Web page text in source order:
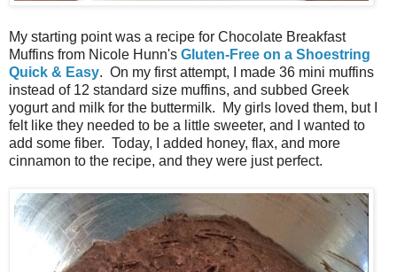
My starting point was a recipe for Chocolate Breakfast
Muffins from Nicole Hunn's Gluten-Free on a Shoestring
Quick & Easy. On my first attempt, I made 36 mini muffins
instead of 12 standard size muffins, and subbed Greek
yogurt and milk for the buttermilk. My girls loved them, but I
felt like they needed to be a little sweeter, and I wanted to
add some fiber. Today, I added honey, flax, and more
cinnamon to the recipe, and they were just perfect.